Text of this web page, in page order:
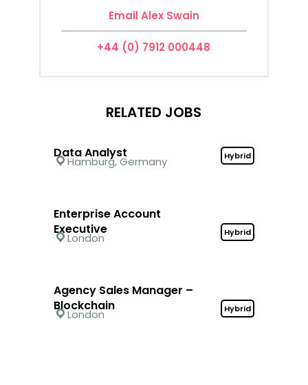
Email Alex Swain
+44 (0) 7912 000448
RELATED JOBS
Data Analyst Hybrid
Hamburg, Germany
Enterprise Account
Executive
Hybrid
London
Agency Sales Manager –
Blockchain
Hybrid
London